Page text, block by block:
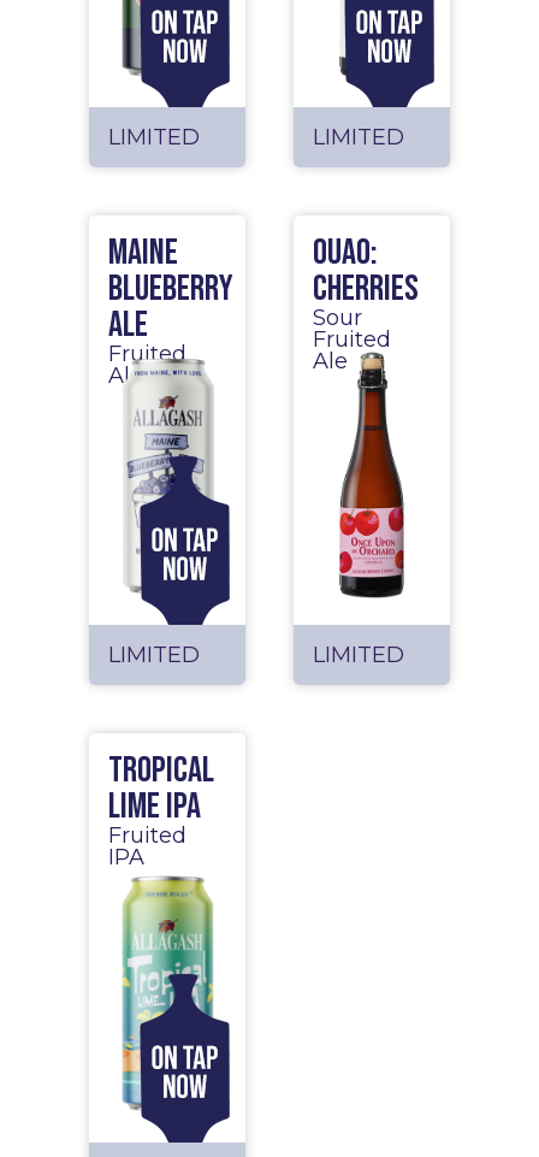
LIMITED LIMITED
Maine
Blueberry
Ale
Fruited
Ale
LIMITED
OUAO:
Cherries
Sour
Fruited
Ale
LIMITED
Tropical
Lime IPA
Fruited
IPA